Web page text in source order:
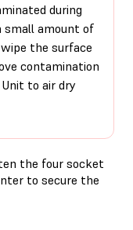
during
small amount of
the surface
contamination
to air dry
the four socket
to secure the